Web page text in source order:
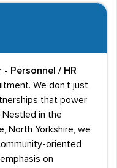
Personnel / HR
We don’t just
that power
in the
North Yorkshire, we
oriented
on